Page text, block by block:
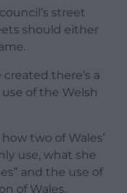
street
should either
there’s a
of the Welsh
two of Wales’
use, what she
and the use of
of Wales.